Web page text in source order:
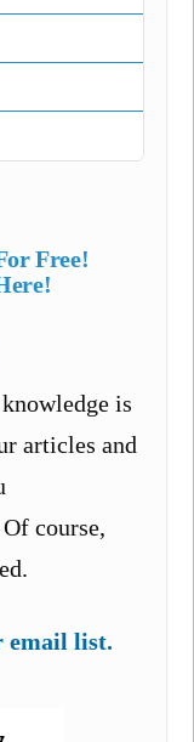
Free!
is
articles and
course,
email list.